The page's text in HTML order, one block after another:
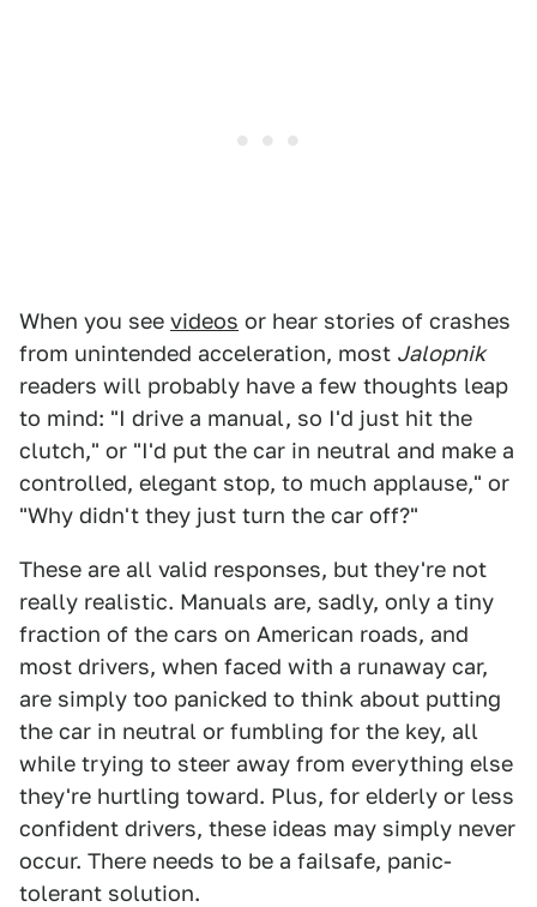
When you see videos or hear stories of crashes
from unintended acceleration, most Jalopnik
readers will probably have a few thoughts leap
to mind: "I drive a manual, so I'd just hit the
clutch," or "I'd put the car in neutral and make a
controlled, elegant stop, to much applause," or
"Why didn't they just turn the car off?"
These are all valid responses, but they're not
really realistic. Manuals are, sadly, only a tiny
fraction of the cars on American roads, and
most drivers, when faced with a runaway car,
are simply too panicked to think about putting
the car in neutral or fumbling for the key, all
while trying to steer away from everything else
they're hurtling toward. Plus, for elderly or less
confident drivers, these ideas may simply never
occur. There needs to be a failsafe, panic-
tolerant solution.